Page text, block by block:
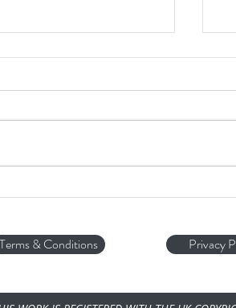
for your Dog...?
Terms & Conditions Privacy